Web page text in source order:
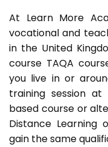
At Learn More
vocational and
in the United
course TAQA
you live in or
training session
based course or
Distance Learning
gain the same